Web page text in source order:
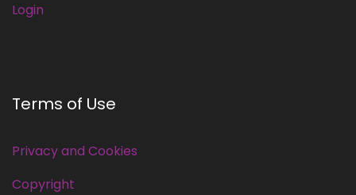
Login
Terms of Use
Privacy and Cookies
Copyright